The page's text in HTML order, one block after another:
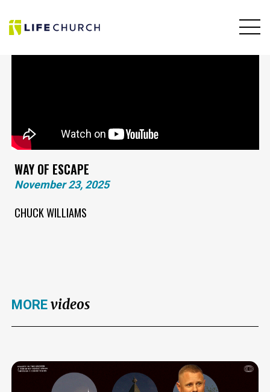
WAY OF ESCAPE
November 23, 2025
CHUCK WILLIAMS
MORE videos